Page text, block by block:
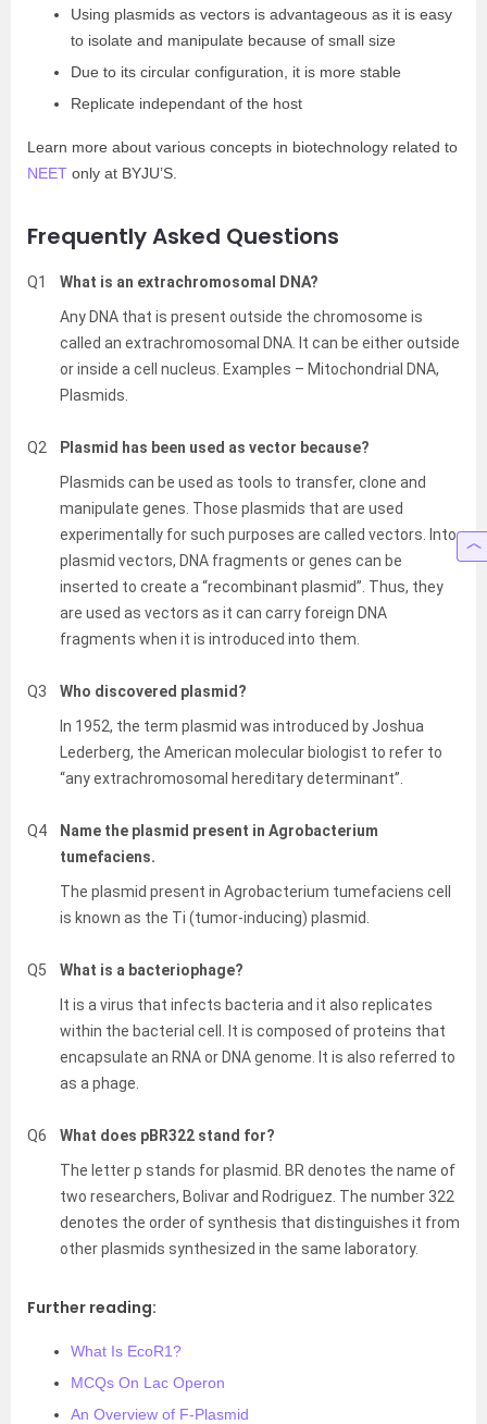
Using plasmids as vectors is advantageous as it is easy
to isolate and manipulate because of small size
Due to its circular configuration, it is more stable
Replicate independant of the host
Learn more about various concepts in biotechnology related to
NEET only at BYJU’S.
Frequently Asked Questions
Q1
What is an extrachromosomal DNA?
Any DNA that is present outside the chromosome is
called an extrachromosomal DNA. It can be either outside
or inside a cell nucleus. Examples – Mitochondrial DNA,
Plasmids.
Q2
Plasmid has been used as vector because?
Plasmids can be used as tools to transfer, clone and
manipulate genes. Those plasmids that are used
experimentally for such purposes are called vectors. Into
plasmid vectors, DNA fragments or genes can be
inserted to create a “recombinant plasmid”. Thus, they
are used as vectors as it can carry foreign DNA
fragments when it is introduced into them.
Q3
Who discovered plasmid?
In 1952, the term plasmid was introduced by Joshua
Lederberg, the American molecular biologist to refer to
“any extrachromosomal hereditary determinant”.
Q4
Name the plasmid present in Agrobacterium
tumefaciens.
The plasmid present in Agrobacterium tumefaciens cell
is known as the Ti (tumor-inducing) plasmid.
Q5
What is a bacteriophage?
It is a virus that infects bacteria and it also replicates
within the bacterial cell. It is composed of proteins that
encapsulate an RNA or DNA genome. It is also referred to
as a phage.
Q6
What does pBR322 stand for?
The letter p stands for plasmid. BR denotes the name of
two researchers, Bolivar and Rodriguez. The number 322
denotes the order of synthesis that distinguishes it from
other plasmids synthesized in the same laboratory.
Further reading:
What Is EcoR1?
MCQs On Lac Operon
An Overview of F-Plasmid